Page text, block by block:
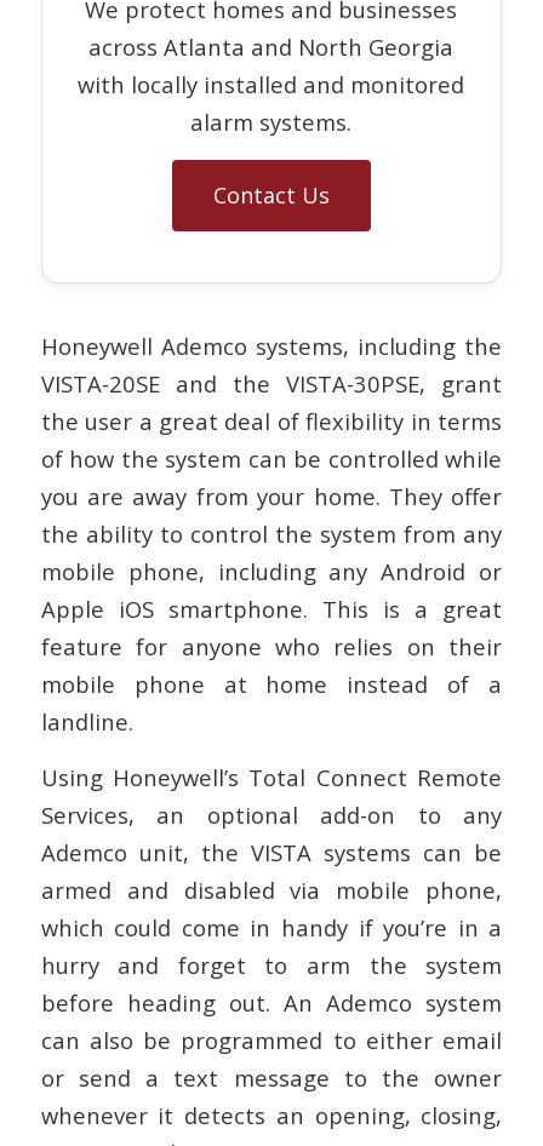
We protect homes and businesses
across Atlanta and North Georgia
with locally installed and monitored
alarm systems.
Contact Us
Honeywell Ademco systems, including the
VISTA-20SE and the VISTA-30PSE, grant
the user a great deal of flexibility in terms
of how the system can be controlled while
you are away from your home. They offer
the ability to control the system from any
mobile phone, including any Android or
Apple iOS smartphone. This is a great
feature for anyone who relies on their
mobile phone at home instead of a
landline.
Using Honeywell’s Total Connect Remote
Services, an optional add-on to any
Ademco unit, the VISTA systems can be
armed and disabled via mobile phone,
which could come in handy if you’re in a
hurry and forget to arm the system
before heading out. An Ademco system
can also be programmed to either email
or send a text message to the owner
whenever it detects an opening, closing,